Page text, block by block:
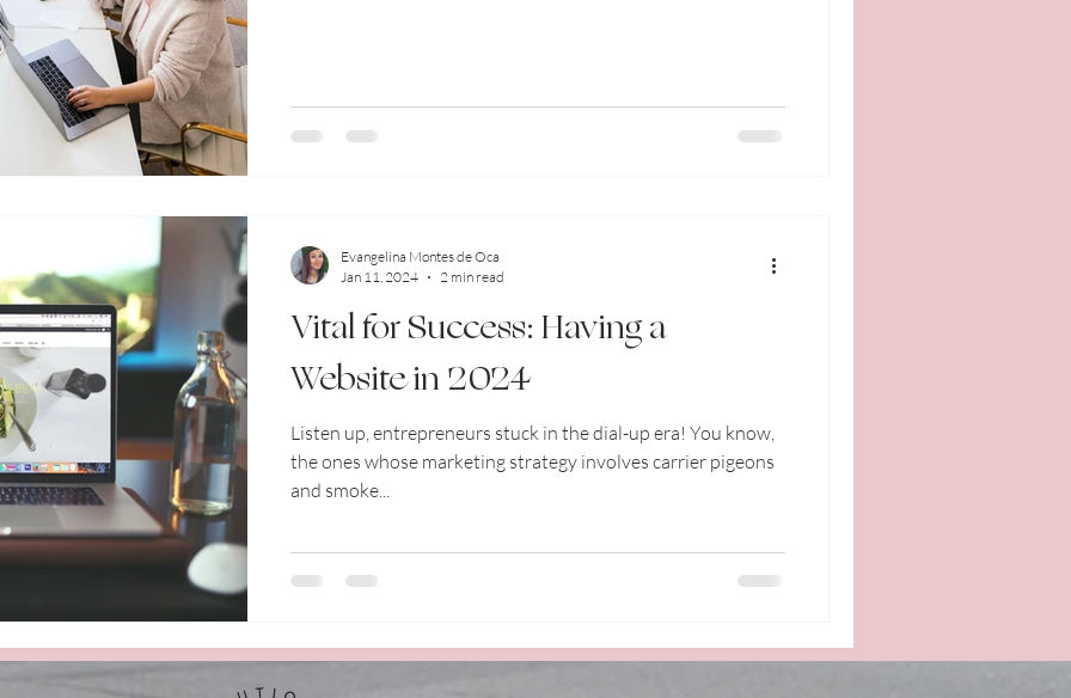
Vital for Success: Having a
Website in 2024
Listen up, entrepreneurs stuck in the dial-up era! You know,
the ones whose marketing strategy involves carrier pigeons
and smoke...
Evangelina Montes de Oca
Jan 11, 2024
2 min read